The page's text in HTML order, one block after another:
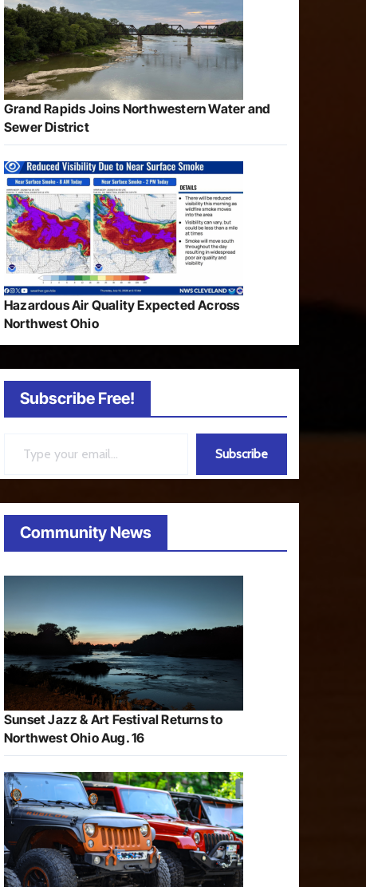
Grand Rapids Joins Northwestern Water and
Sewer District
Hazardous Air Quality Expected Across
Northwest Ohio
Subscribe Free!
Subscribe
Community News
Sunset Jazz & Art Festival Returns to
Northwest Ohio Aug. 16